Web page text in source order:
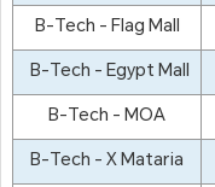
B-Tech - Flag Mall
B-Tech - Egypt Mall
B-Tech - MOA
B-Tech - X Mataria